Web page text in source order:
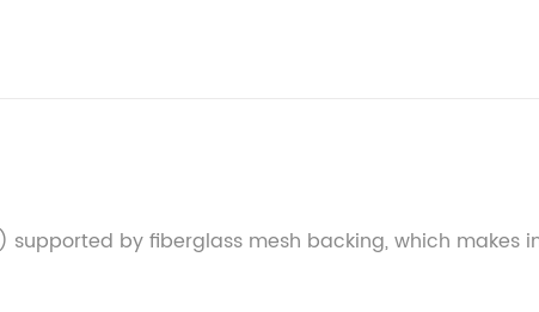
supported by fiberglass mesh backing, which